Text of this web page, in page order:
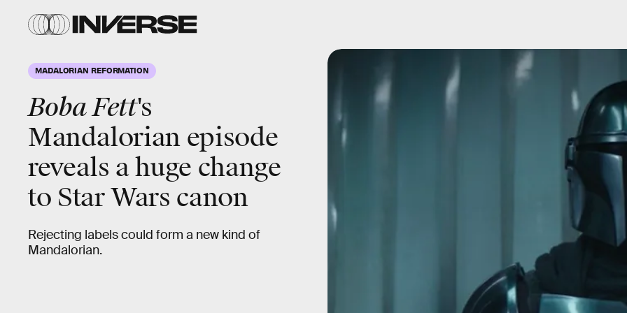
MADALORIAN REFORMATION
Boba Fett's
Mandalorian episode
reveals a huge change
to Star Wars canon
Rejecting labels could form a new kind of
Mandalorian.